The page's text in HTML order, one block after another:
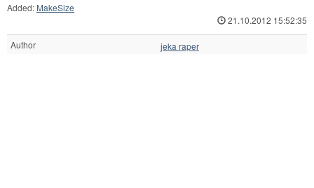
Added: MakeSize
21.10.2012 15:52:35
Author jeka raper